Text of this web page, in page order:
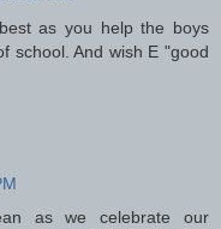
as you help the boys
school. And wish E "good
as we celebrate our